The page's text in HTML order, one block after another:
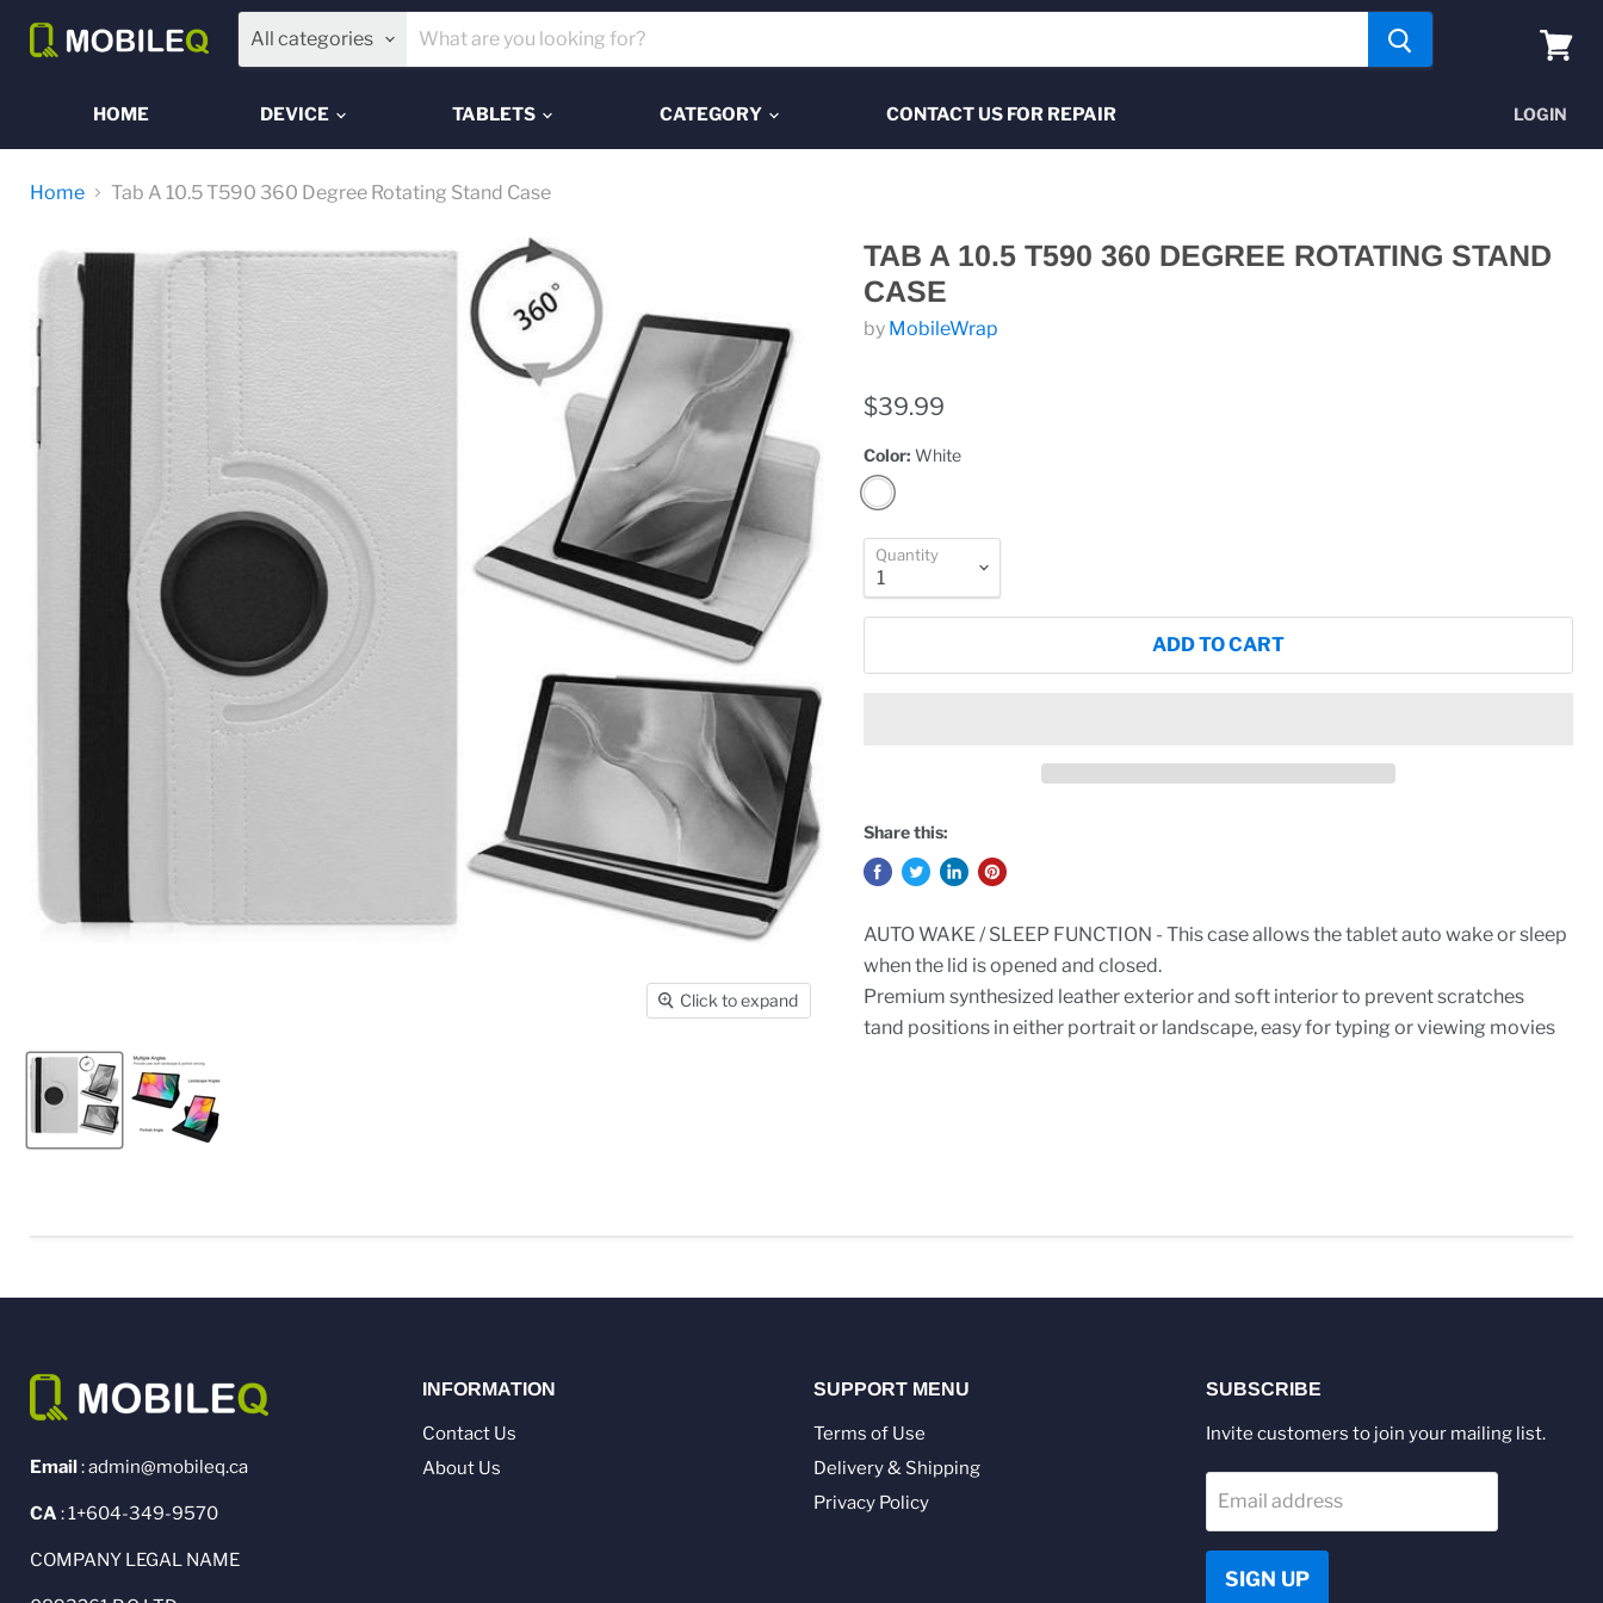
All categories
HOME DEVICE TABLETS CATEGORY CONTACT US FOR REPAIR LOGIN
Home Tab A 10.5 T590 360 Degree Rotating Stand Case
Click to expand
TAB A 10.5 T590 360 DEGREE ROTATING STAND
CASE
by MobileWrap
$39.99
Color: White
Quantity
ADD TO CART
Share this:
AUTO WAKE / SLEEP FUNCTION - This case allows the tablet auto wake or sleep
when the lid is opened and closed.
Premium synthesized leather exterior and soft interior to prevent scratches
tand positions in either portrait or landscape, easy for typing or viewing movies
Email: admin@mobileq.ca
CA : 1+604-349-9570
COMPANY LEGAL NAME
INFORMATION
Contact Us
About Us
SUPPORT MENU
Terms of Use
Delivery & Shipping
Privacy Policy
SUBSCRIBE
Invite customers to join your mailing list.
Email address
SIGN UP